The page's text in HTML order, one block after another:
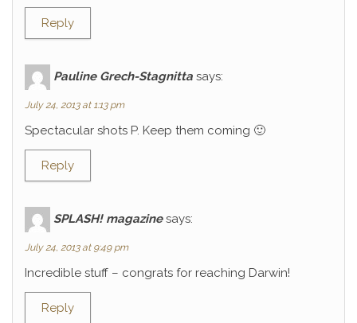
Reply
Pauline Grech-Stagnitta says:
July 24, 2013 at 1:13 pm
Spectacular shots P. Keep them coming 🙂
Reply
SPLASH! magazine says:
July 24, 2013 at 9:49 pm
Incredible stuff – congrats for reaching Darwin!
Reply